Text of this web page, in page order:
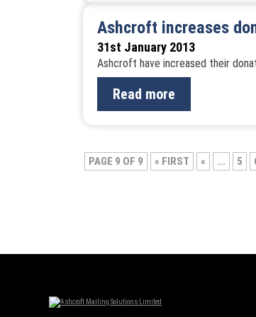
Ashcroft increases
31st January 2013
Ashcroft have increased their
Read more
Post
PAGE 9 OF 9 « FIRST « ... 5